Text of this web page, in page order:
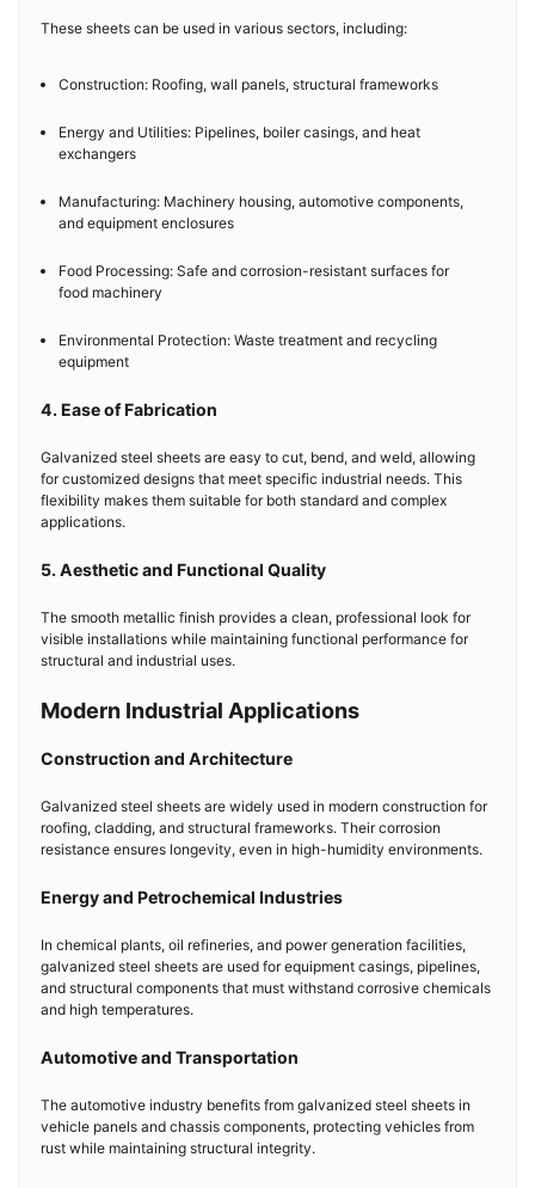
These sheets can be used in various sectors, including:
Construction: Roofing, wall panels, structural frameworks
Energy and Utilities: Pipelines, boiler casings, and heat
exchangers
Manufacturing: Machinery housing, automotive components,
and equipment enclosures
Food Processing: Safe and corrosion-resistant surfaces for
food machinery
Environmental Protection: Waste treatment and recycling
equipment
4. Ease of Fabrication
Galvanized steel sheets are easy to cut, bend, and weld, allowing
for customized designs that meet specific industrial needs. This
flexibility makes them suitable for both standard and complex
applications.
5. Aesthetic and Functional Quality
The smooth metallic finish provides a clean, professional look for
visible installations while maintaining functional performance for
structural and industrial uses.
Modern Industrial Applications
Construction and Architecture
Galvanized steel sheets are widely used in modern construction for
roofing, cladding, and structural frameworks. Their corrosion
resistance ensures longevity, even in high-humidity environments.
Energy and Petrochemical Industries
In chemical plants, oil refineries, and power generation facilities,
galvanized steel sheets are used for equipment casings, pipelines,
and structural components that must withstand corrosive chemicals
and high temperatures.
Automotive and Transportation
The automotive industry benefits from galvanized steel sheets in
vehicle panels and chassis components, protecting vehicles from
rust while maintaining structural integrity.